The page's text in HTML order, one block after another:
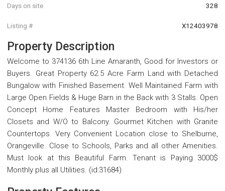
Days on site 328
Listing # X12403978
Property Description
Welcome to 374136 6th Line Amaranth, Good for Investors or
Buyers. Great Property 62.5 Acre Farm Land with Detached
Bungalow with Finished Basement. Well Maintained Farm with
Large Open Fields & Huge Barn in the Back with 3 Stalls. Open
Concept Home Features Master Bedroom with His/her
Closets and W/O to Balcony. Gourmet Kitchen with Granite
Countertops. Very Convenient Location close to Shelburne,
Orangeville. Close to Schools, Parks and all other Amenities.
Must look at this Beautiful Farm. Tenant is Paying 3000$
Monthly plus all Utilities. (id:31684)